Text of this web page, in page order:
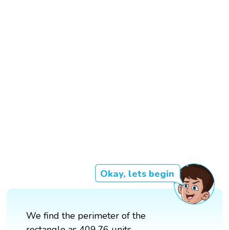
Okay, lets begin
We find the perimeter of the